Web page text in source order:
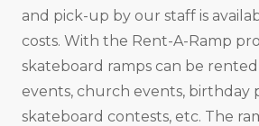
and pick-up by our staff is
costs. With the Rent-A-Ramp
skateboard ramps can be rented
events, church events, birthday
skateboard contests, etc. The